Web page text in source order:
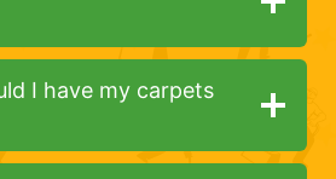
I have my carpets